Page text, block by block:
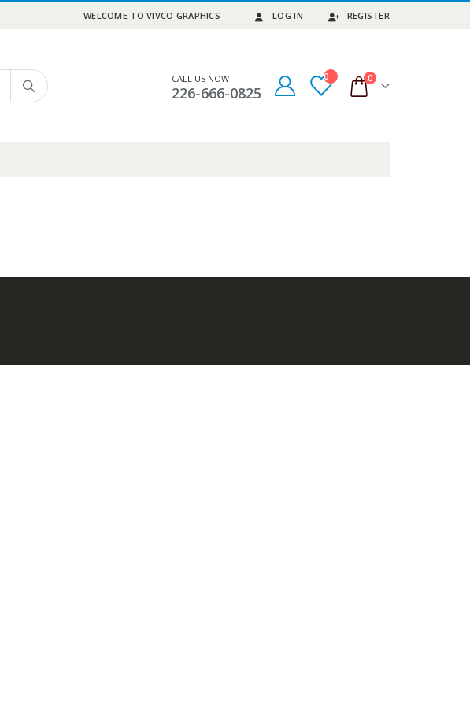
WELCOME TO VIVCO GRAPHICS LOG IN REGISTER
CALL US NOW
226-666-0825
0 0